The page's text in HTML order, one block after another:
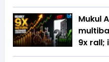
Mukul
9x rall;